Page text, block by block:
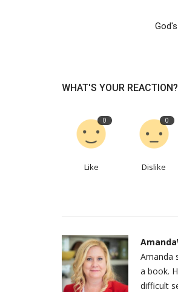
WHAT'S YOUR REACTION?
0
Like
0
Dislike
Amanda
a book.
difficult
Renewal Of
AmandaWestAllByFaith